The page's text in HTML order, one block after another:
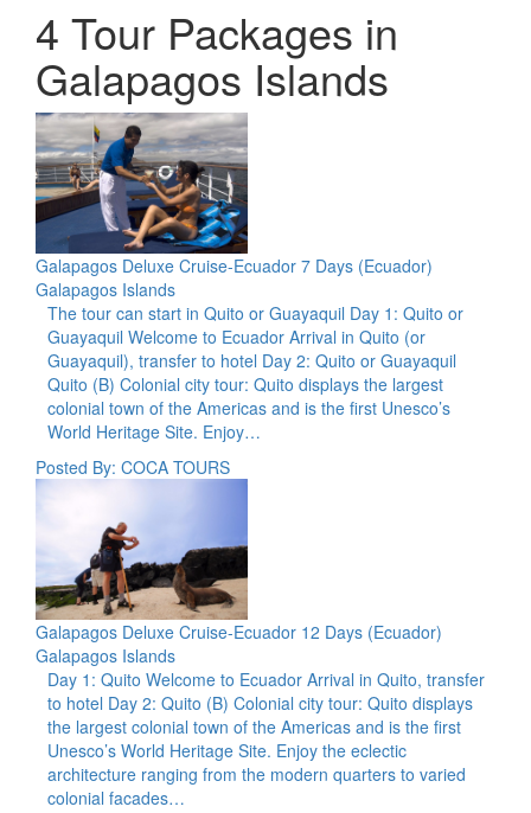
4 Tour Packages in
Galapagos Islands
Galapagos Deluxe Cruise-Ecuador 7 Days (Ecuador)
Galapagos Islands
The tour can start in Quito or Guayaquil Day 1: Quito or
Guayaquil Welcome to Ecuador Arrival in Quito (or
Guayaquil), transfer to hotel Day 2: Quito or Guayaquil
Quito (B) Colonial city tour: Quito displays the largest
colonial town of the Americas and is the first Unesco’s
World Heritage Site. Enjoy…
Posted By: COCA TOURS
Galapagos Deluxe Cruise-Ecuador 12 Days (Ecuador)
Galapagos Islands
Day 1: Quito Welcome to Ecuador Arrival in Quito, transfer
to hotel Day 2: Quito (B) Colonial city tour: Quito displays
the largest colonial town of the Americas and is the first
Unesco’s World Heritage Site. Enjoy the eclectic
architecture ranging from the modern quarters to varied
colonial facades…